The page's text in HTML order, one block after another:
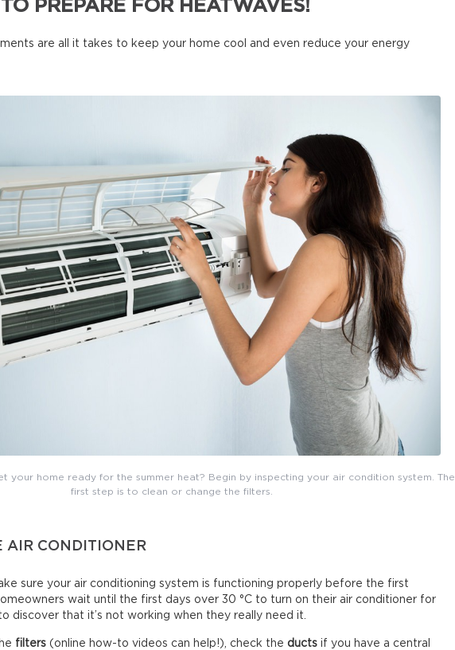
PREPARE FOR HEATWAVES!
are all it takes to keep your home cool and even reduce your energy
your home ready for the summer heat? Begin by inspecting your air condition system. The
first step is to clean or change the filters.
AIR CONDITIONER
sure your air conditioning system is functioning properly before the first
wait until the first days over 30 °C to turn on their air conditioner for
discover that it’s not working when they really need it.
filters (online how-to videos can help!), check the ducts if you have a central